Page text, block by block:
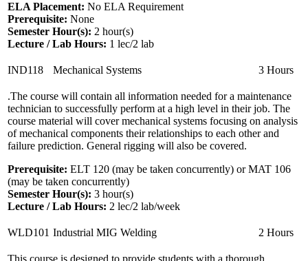
ELA Placement: No ELA Requirement
Prerequisite: None
Semester Hour(s): 2 hour(s)
Lecture / Lab Hours: 1 lec/2 lab
IND118 Mechanical Systems 3 Hours
.The course will contain all information needed for a maintenance
technician to successfully perform at a high level in their job. The
course material will cover mechanical systems focusing on analysis
of mechanical components their relationships to each other and
failure prediction. General rigging will also be covered.
Prerequisite: ELT 120 (may be taken concurrently) or MAT 106
(may be taken concurrently)
Semester Hour(s): 3 hour(s)
Lecture / Lab Hours: 2 lec/2 lab/week
WLD101 Industrial MIG Welding 2 Hours